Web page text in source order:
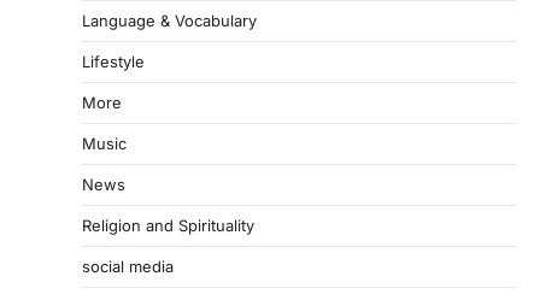
Language & Vocabulary
Lifestyle
More
Music
News
Religion and Spirituality
social media